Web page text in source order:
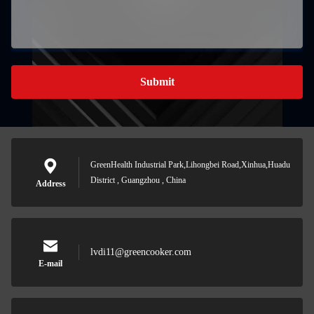
Submit
Address
GreenHealth Industrial Park,Lihongbei Road,Xinhua,Huadu
District , Guangzhou , China
E-mail
lvdi11@greencooker.com